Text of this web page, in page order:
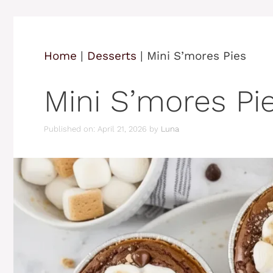
Home | Desserts | Mini S’mores Pies
Mini S’mores
Published on: April 21, 2026 by Luna